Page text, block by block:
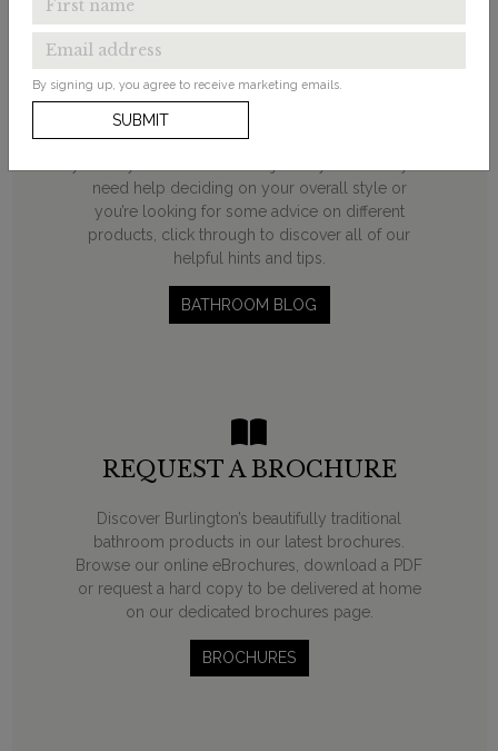
By signing up, you agree to receive marketing emails.
SUBMIT
LOOKING FOR
INSPIRATION?
From ‘how to’ guides and decorating ideas to
product round-ups, our bathroom blog will help
need help deciding on your overall style or
you’re looking for some advice on different
products, click through to discover all of our
helpful hints and tips.
BATHROOM BLOG
REQUEST A BROCHURE
Discover Burlington’s beautifully traditional
bathroom products in our latest brochures.
Browse our online eBrochures, download a PDF
or request a hard copy to be delivered at home
on our dedicated brochures page.
BROCHURES